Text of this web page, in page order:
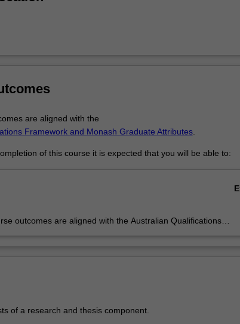
are aligned with the
Framework and Monash Graduate Attributes.
of this course it is expected that you will be able to:
outcomes are aligned with the Australian Qualifications
and critically analyse the results.
of a research and thesis component.